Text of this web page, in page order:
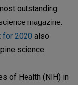
outstanding
magazine.
for 2020 also
science
of Health (NIH) in